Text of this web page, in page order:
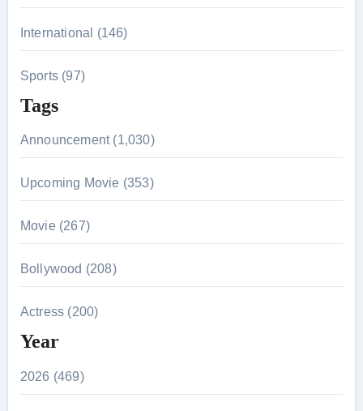
International (146)
Sports (97)
Tags
Announcement (1,030)
Upcoming Movie (353)
Movie (267)
Bollywood (208)
Actress (200)
Year
2026 (469)